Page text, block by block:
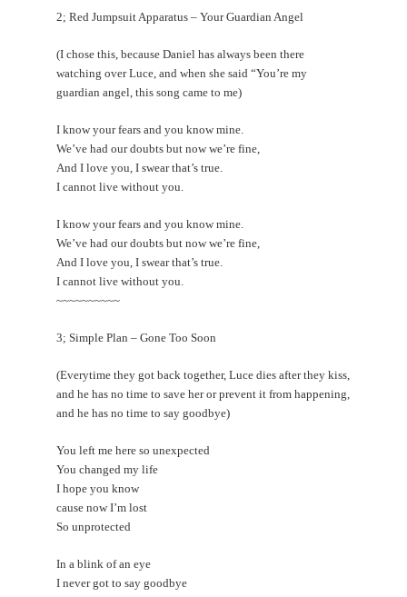
2; Red Jumpsuit Apparatus – Your Guardian Angel
(I chose this, because Daniel has always been there
watching over Luce, and when she said “You’re my
guardian angel, this song came to me)
I know your fears and you know mine.
We’ve had our doubts but now we’re fine,
And I love you, I swear that’s true.
I cannot live without you.
I know your fears and you know mine.
We’ve had our doubts but now we’re fine,
And I love you, I swear that’s true.
I cannot live without you.
~~~~~~~~~~
3; Simple Plan – Gone Too Soon
(Everytime they got back together, Luce dies after they kiss,
and he has no time to save her or prevent it from happening,
and he has no time to say goodbye)
You left me here so unexpected
You changed my life
I hope you know
cause now I’m lost
So unprotected
In a blink of an eye
I never got to say goodbye